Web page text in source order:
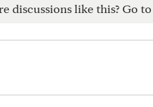
discussions like this? Go